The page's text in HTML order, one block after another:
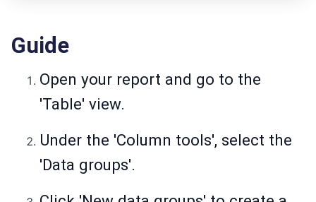
Guide
Open your report and go to the
'Table' view.
Under the 'Column tools', select the
'Data groups'.